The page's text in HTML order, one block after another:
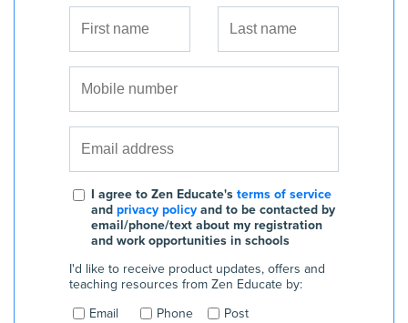
I agree to Zen Educate's terms of service
and privacy policy and to be contacted by
email/phone/text about my registration
and work opportunities in schools
I'd like to receive product updates, offers and
teaching resources from Zen Educate by:
Email
Phone Post